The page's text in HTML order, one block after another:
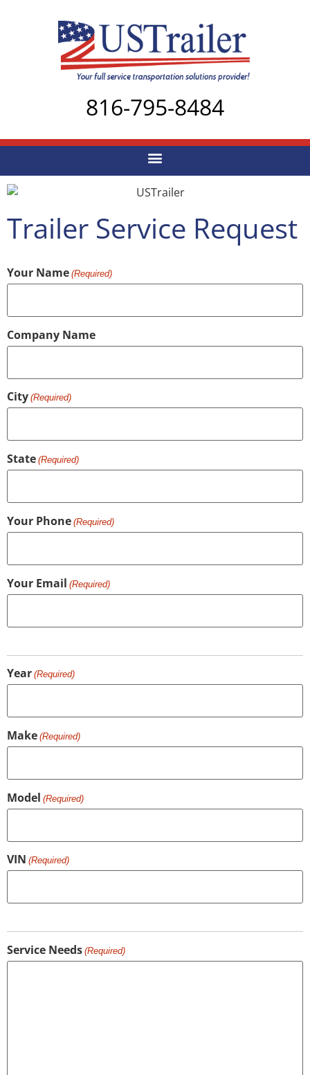
816-795-8484
Trailer Service Request
Your Name (Required)
Company Name
City (Required)
State (Required)
Your Phone (Required)
Your Email (Required)
Year (Required)
Make (Required)
Model (Required)
VIN (Required)
Service Needs (Required)